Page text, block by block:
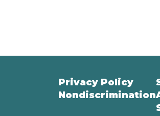
Privacy Policy
Nondiscrimination